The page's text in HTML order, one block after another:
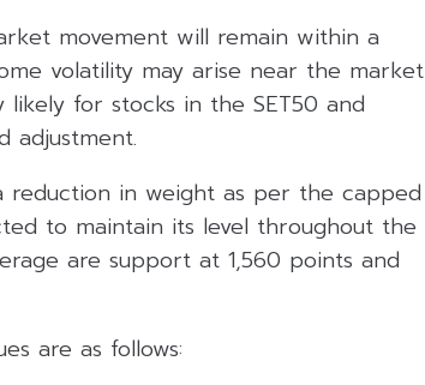
movement will remain within a
volatility may arise near the market
for stocks in the SET50 and
adjustment.
reduction in weight as per the capped
to maintain its level throughout the
are support at 1,560 points and
are as follows: